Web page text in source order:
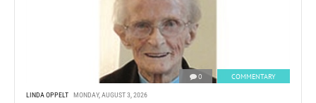
0 COMMENTARY
LINDA OPPELT MONDAY, AUGUST 3, 2026